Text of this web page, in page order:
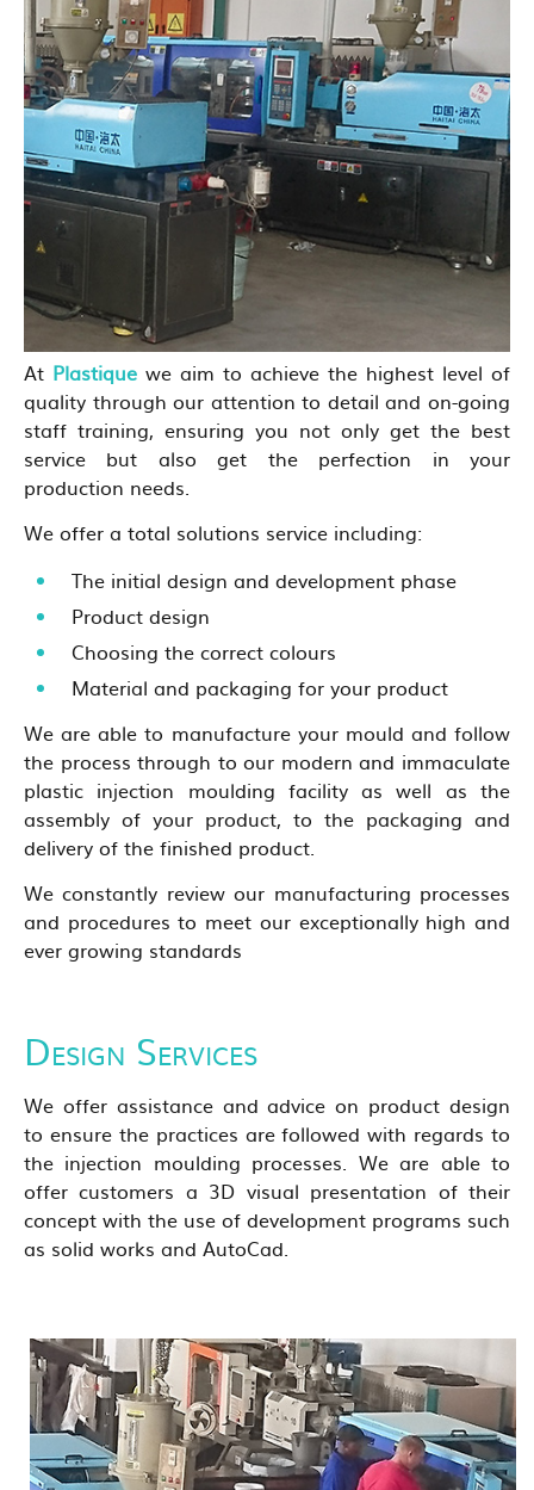
At Plastique we aim to achieve the highest level of
quality through our attention to detail and on-going
staff training, ensuring you not only get the best
service but also get the perfection in your
production needs.
We offer a total solutions service including:
The initial design and development phase
Product design
Choosing the correct colours
Material and packaging for your product
We are able to manufacture your mould and follow
the process through to our modern and immaculate
plastic injection moulding facility as well as the
assembly of your product, to the packaging and
delivery of the finished product.
We constantly review our manufacturing processes
and procedures to meet our exceptionally high and
ever growing standards
Design Services
We offer assistance and advice on product design
to ensure the practices are followed with regards to
the injection moulding processes. We are able to
offer customers a 3D visual presentation of their
concept with the use of development programs such
as solid works and AutoCad.